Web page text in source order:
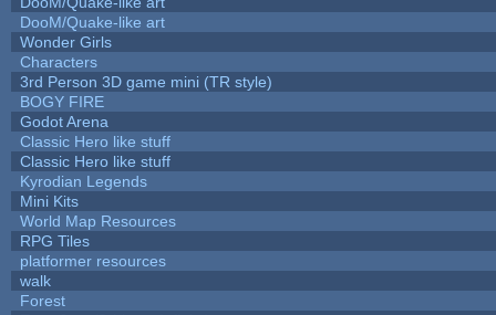
DooM/Quake-like art
Wonder Girls
Characters
3rd Person 3D game mini (TR style)
BOGY FIRE
Godot Arena
Classic Hero like stuff
Classic Hero like stuff
Kyrodian Legends
Mini Kits
World Map Resources
RPG Tiles
platformer resources
walk
Forest